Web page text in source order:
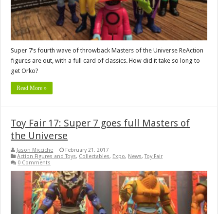
Super 7’s fourth wave of throwback Masters of the Universe ReAction
figures are out, with a full card of classics. How did it take so long to
get Orko?
Read More »
Toy Fair 17: Super 7 goes full Masters of
the Universe
Jason Micciche
February 21, 2017
Action Figures and Toys, Collectables, Expo, News,Toy Fair
0 Comments